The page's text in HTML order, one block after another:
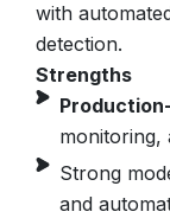
with
detection.
Strengths
monitoring,
Strong
and